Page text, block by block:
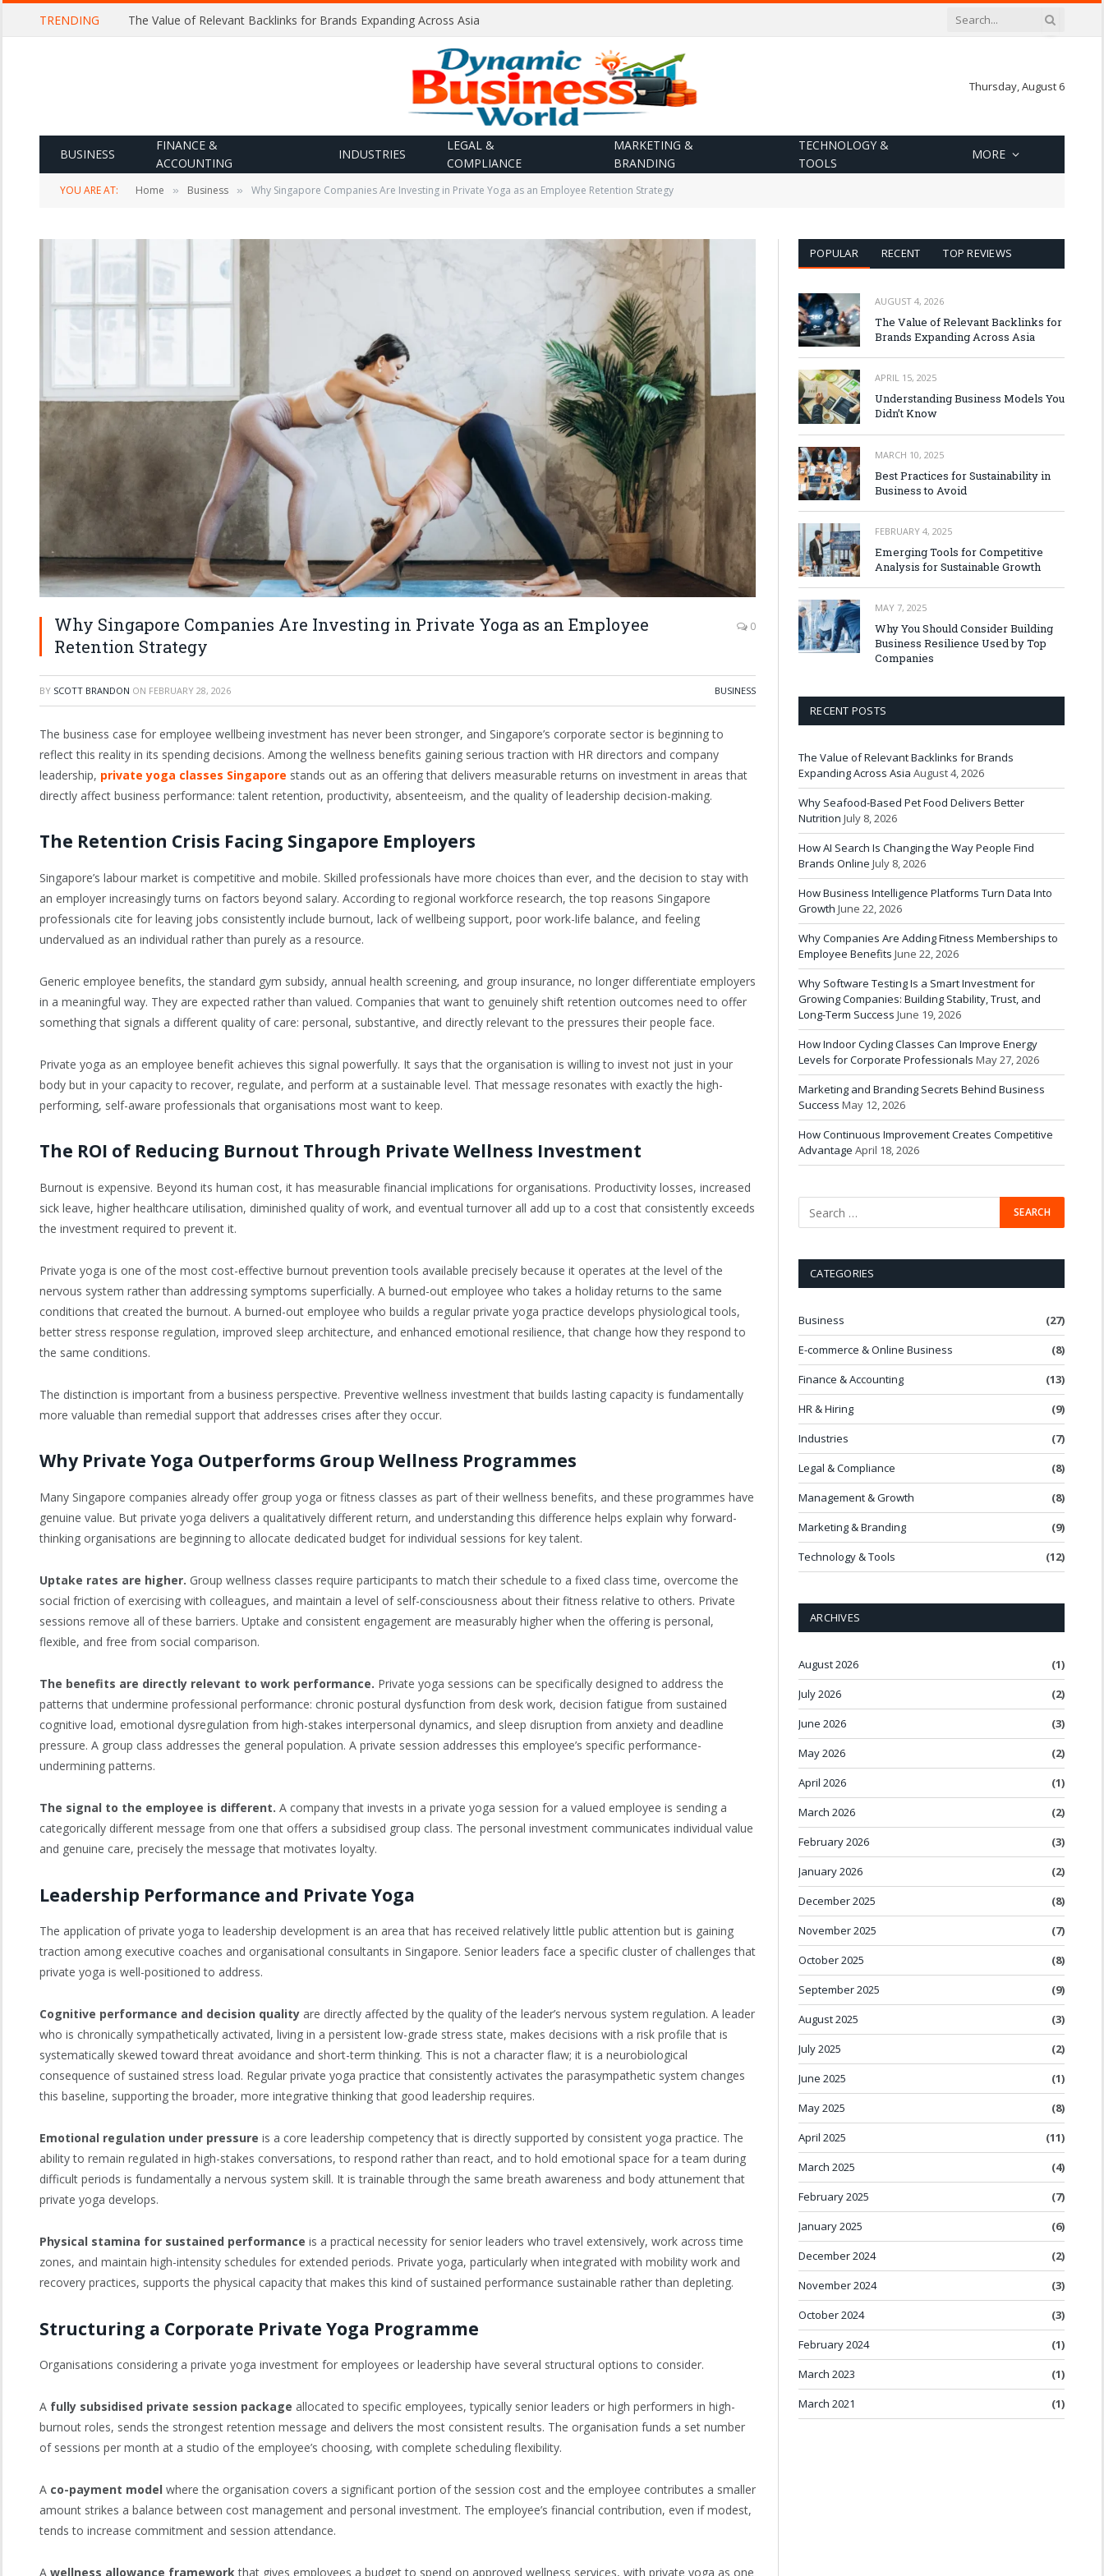
TRENDING The Value of Relevant Backlinks for Brands Expanding Across Asia
Thursday, August 6
BUSINESS
FINANCE &
ACCOUNTING
INDUSTRIES
LEGAL &
COMPLIANCE
MARKETING &
BRANDING
TECHNOLOGY &
TOOLS
MORE
YOU ARE AT: Home » Business » Why Singapore Companies Are Investing in Private Yoga as an Employee Retention Strategy
Why Singapore Companies Are Investing in Private Yoga as an Employee
Retention Strategy
0
BY SCOTT BRANDON ON FEBRUARY 28, 2026 BUSINESS
The business case for employee wellbeing investment has never been stronger, and Singapore’s corporate sector is beginning to
reflect this reality in its spending decisions. Among the wellness benefits gaining serious traction with HR directors and company
leadership, private yoga classes Singapore stands out as an offering that delivers measurable returns on investment in areas that
directly affect business performance: talent retention, productivity, absenteeism, and the quality of leadership decision-making.
The Retention Crisis Facing Singapore Employers
Singapore’s labour market is competitive and mobile. Skilled professionals have more choices than ever, and the decision to stay with
an employer increasingly turns on factors beyond salary. According to regional workforce research, the top reasons Singapore
professionals cite for leaving jobs consistently include burnout, lack of wellbeing support, poor work-life balance, and feeling
undervalued as an individual rather than purely as a resource.
Generic employee benefits, the standard gym subsidy, annual health screening, and group insurance, no longer differentiate employers
in a meaningful way. They are expected rather than valued. Companies that want to genuinely shift retention outcomes need to offer
something that signals a different quality of care: personal, substantive, and directly relevant to the pressures their people face.
Private yoga as an employee benefit achieves this signal powerfully. It says that the organisation is willing to invest not just in your
body but in your capacity to recover, regulate, and perform at a sustainable level. That message resonates with exactly the high-
performing, self-aware professionals that organisations most want to keep.
The ROI of Reducing Burnout Through Private Wellness Investment
Burnout is expensive. Beyond its human cost, it has measurable financial implications for organisations. Productivity losses, increased
sick leave, higher healthcare utilisation, diminished quality of work, and eventual turnover all add up to a cost that consistently exceeds
the investment required to prevent it.
Private yoga is one of the most cost-effective burnout prevention tools available precisely because it operates at the level of the
nervous system rather than addressing symptoms superficially. A burned-out employee who takes a holiday returns to the same
conditions that created the burnout. A burned-out employee who builds a regular private yoga practice develops physiological tools,
better stress response regulation, improved sleep architecture, and enhanced emotional resilience, that change how they respond to
the same conditions.
The distinction is important from a business perspective. Preventive wellness investment that builds lasting capacity is fundamentally
more valuable than remedial support that addresses crises after they occur.
Why Private Yoga Outperforms Group Wellness Programmes
Many Singapore companies already offer group yoga or fitness classes as part of their wellness benefits, and these programmes have
genuine value. But private yoga delivers a qualitatively different return, and understanding this difference helps explain why forward-
thinking organisations are beginning to allocate dedicated budget for individual sessions for key talent.
Uptake rates are higher. Group wellness classes require participants to match their schedule to a fixed class time, overcome the
social friction of exercising with colleagues, and maintain a level of self-consciousness about their fitness relative to others. Private
sessions remove all of these barriers. Uptake and consistent engagement are measurably higher when the offering is personal,
flexible, and free from social comparison.
The benefits are directly relevant to work performance. Private yoga sessions can be specifically designed to address the
patterns that undermine professional performance: chronic postural dysfunction from desk work, decision fatigue from sustained
cognitive load, emotional dysregulation from high-stakes interpersonal dynamics, and sleep disruption from anxiety and deadline
pressure. A group class addresses the general population. A private session addresses this employee’s specific performance-
undermining patterns.
The signal to the employee is different. A company that invests in a private yoga session for a valued employee is sending a
categorically different message from one that offers a subsidised group class. The personal investment communicates individual value
and genuine care, precisely the message that motivates loyalty.
Leadership Performance and Private Yoga
The application of private yoga to leadership development is an area that has received relatively little public attention but is gaining
traction among executive coaches and organisational consultants in Singapore. Senior leaders face a specific cluster of challenges that
private yoga is well-positioned to address.
Cognitive performance and decision quality are directly affected by the quality of the leader’s nervous system regulation. A leader
who is chronically sympathetically activated, living in a persistent low-grade stress state, makes decisions with a risk profile that is
systematically skewed toward threat avoidance and short-term thinking. This is not a character flaw; it is a neurobiological
consequence of sustained stress load. Regular private yoga practice that consistently activates the parasympathetic system changes
this baseline, supporting the broader, more integrative thinking that good leadership requires.
Emotional regulation under pressure is a core leadership competency that is directly supported by consistent yoga practice. The
ability to remain regulated in high-stakes conversations, to respond rather than react, and to hold emotional space for a team during
difficult periods is fundamentally a nervous system skill. It is trainable through the same breath awareness and body attunement that
private yoga develops.
Physical stamina for sustained performance is a practical necessity for senior leaders who travel extensively, work across time
zones, and maintain high-intensity schedules for extended periods. Private yoga, particularly when integrated with mobility work and
recovery practices, supports the physical capacity that makes this kind of sustained performance sustainable rather than depleting.
Structuring a Corporate Private Yoga Programme
Organisations considering a private yoga investment for employees or leadership have several structural options to consider.
A fully subsidised private session package allocated to specific employees, typically senior leaders or high performers in high-
burnout roles, sends the strongest retention message and delivers the most consistent results. The organisation funds a set number
of sessions per month at a studio of the employee’s choosing, with complete scheduling flexibility.
A co-payment model where the organisation covers a significant portion of the session cost and the employee contributes a smaller
amount strikes a balance between cost management and personal investment. The employee’s financial contribution, even if modest,
tends to increase commitment and session attendance.
A wellness allowance frameworkthat gives employees a budget to spend on approved wellness services, with private yoga as one
POPULAR RECENT TOP REVIEWS
AUGUST 4, 2026
The Value of Relevant Backlinks for
Brands Expanding Across Asia
APRIL 15, 2025
Understanding Business Models You
Didn’t Know
MARCH 10, 2025
Best Practices for Sustainability in
Business to Avoid
FEBRUARY 4, 2025
Emerging Tools for Competitive
Analysis for Sustainable Growth
MAY 7, 2025
Why You Should Consider Building
Business Resilience Used by Top
Companies
RECENT POSTS
The Value of Relevant Backlinks for Brands
Expanding Across Asia August 4, 2026
Why Seafood-Based Pet Food Delivers Better
Nutrition July 8, 2026
How AI Search Is Changing the Way People Find
Brands Online July 8, 2026
How Business Intelligence Platforms Turn Data Into
Growth June 22, 2026
Why Companies Are Adding Fitness Memberships to
Employee Benefits June 22, 2026
Why Software Testing Is a Smart Investment for
Growing Companies: Building Stability, Trust, and
Long-Term Success June 19, 2026
How Indoor Cycling Classes Can Improve Energy
Levels for Corporate Professionals May 27, 2026
Marketing and Branding Secrets Behind Business
Success May 12, 2026
How Continuous Improvement Creates Competitive
Advantage April 18, 2026
CATEGORIES
Business
(27)
E-commerce & Online Business
(8)
Finance & Accounting
(13)
HR & Hiring
(9)
Industries
(7)
Legal & Compliance
(8)
Management & Growth
(8)
Marketing & Branding
(9)
Technology & Tools
(12)
ARCHIVES
August 2026
(1)
July 2026
(2)
June 2026
(3)
May 2026
(2)
April 2026
(1)
March 2026
(2)
February 2026
(3)
January 2026
(2)
December 2025
(8)
November 2025
(7)
October 2025
(8)
September 2025
(9)
August 2025
(3)
July 2025
(2)
June 2025
(1)
May 2025
(8)
April 2025
(11)
March 2025
(4)
February 2025
(7)
January 2025
(6)
December 2024
(2)
November 2024
(3)
October 2024
(3)
February 2024
(1)
March 2023
(1)
March 2021
(1)